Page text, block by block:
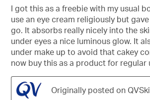
of
stars.
I got this as a freebie with my usual
use an eye cream religiously but
go. It absorbs really nicely into the
under eyes a nice luminous glow. It
under make up to avoid that cakey
now buy this as a product for regular
Originally posted on